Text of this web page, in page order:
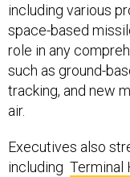
including various
space-based
role in any
such as ground-
tracking, and new
air.
Executives also
including Terminal